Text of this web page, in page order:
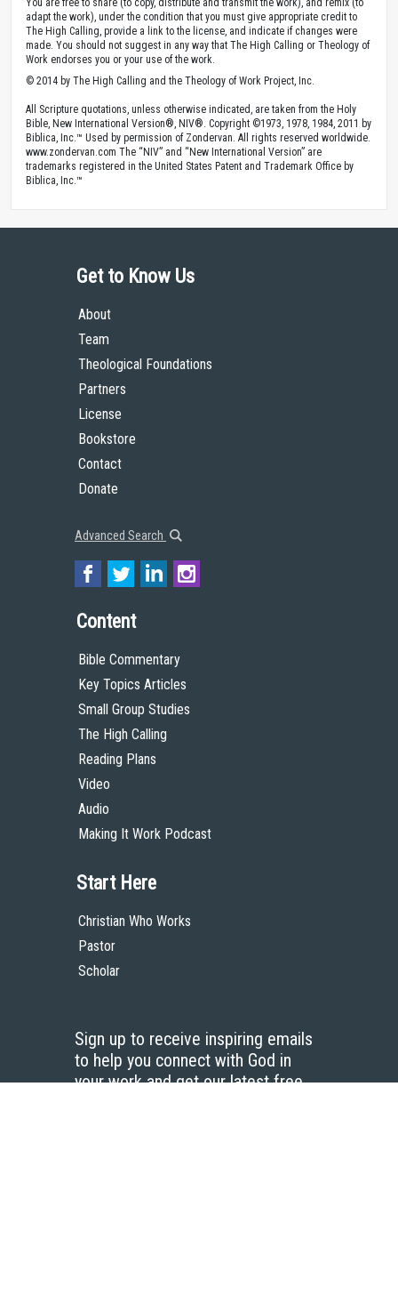
adapt the work), under the condition that you must give appropriate credit to
The High Calling, provide a link to the license, and indicate if changes were
made. You should not suggest in any way that The High Calling or Theology of
Work endorses you or your use of the work.
© 2014 by The High Calling and the Theology of Work Project, Inc.
All Scripture quotations, unless otherwise indicated, are taken from the Holy
Bible, New International Version®, NIV®. Copyright ©1973, 1978, 1984, 2011 by
Biblica, Inc.™ Used by permission of Zondervan. All rights reserved worldwide.
www.zondervan.com The “NIV” and “New International Version” are
trademarks registered in the United States Patent and Trademark Office by
Biblica, Inc.™
Get to Know Us
About
Team
Theological Foundations
Partners
License
Bookstore
Contact
Donate
Advanced Search
Content
Bible Commentary
Key Topics Articles
Small Group Studies
The High Calling
Reading Plans
Video
Audio
Making It Work Podcast
Start Here
Christian Who Works
Pastor
Scholar
Sign up to receive inspiring emails
to help you connect with God in
your work and get our latest free